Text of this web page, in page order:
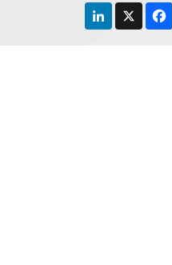
LinkedIn
X